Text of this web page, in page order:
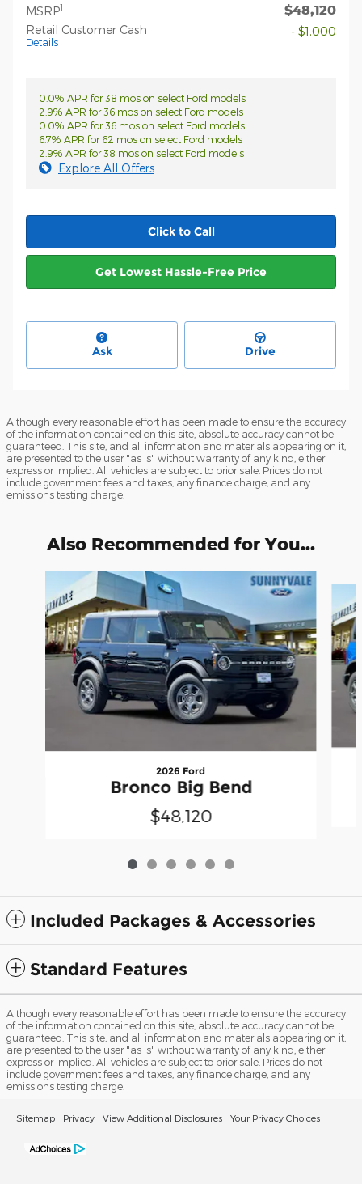
MSRP1 $48,120
Retail Customer Cash
Details
- $1,000
0.0% APR for 38 mos on select Ford models
2.9% APR for 36 mos on select Ford models
0.0% APR for 36 mos on select Ford models
6.7% APR for 62 mos on select Ford models
2.9% APR for 38 mos on select Ford models
Explore All Offers
Click to Call
Get Lowest Hassle-Free Price
Ask Drive
Although every reasonable effort has been made to ensure the accuracy
of the information contained on this site, absolute accuracy cannot be
guaranteed. This site, and all information and materials appearing on it,
are presented to the user "as is" without warranty of any kind, either
express or implied. All vehicles are subject to prior sale. Prices do not
include government fees and taxes, any finance charge, and any
emissions testing charge.
Also Recommended for You...
2026 Ford
Bronco Big Bend
$48,120
Included Packages & Accessories
Standard Features
Although every reasonable effort has been made to ensure the accuracy
of the information contained on this site, absolute accuracy cannot be
guaranteed. This site, and all information and materials appearing on it,
are presented to the user "as is" without warranty of any kind, either
express or implied. All vehicles are subject to prior sale. Prices do not
include government fees and taxes, any finance charge, and any
emissions testing charge.
Sitemap Privacy View Additional Disclosures Your Privacy Choices